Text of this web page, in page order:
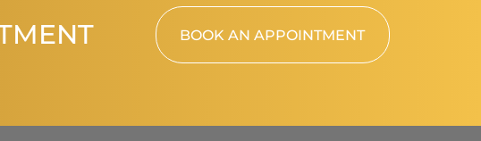
BOOK AN APPOINTMENT